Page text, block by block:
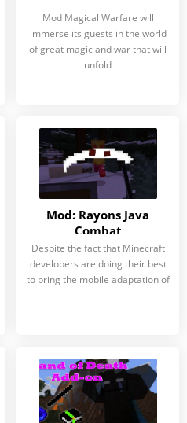
Mod Magical Warfare will
immerse its guests in the world
of great magic and war that will
unfold
Mod: Rayons Java
Combat
Despite the fact that Minecraft
developers are doing their best
to bring the mobile adaptation of